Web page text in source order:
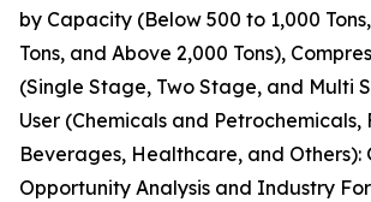
by Capacity (Below 500 to 1,000
Tons, and Above 2,000 Tons),
(Single Stage, Two Stage, and Multi
User (Chemicals and Petrochemicals,
Beverages, Healthcare, and Others):
Opportunity Analysis and Industry